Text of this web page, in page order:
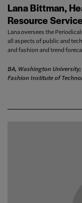
Lana Bittman,
Resource
Lana oversees the
all aspects of public and
and fashion and trend
BA, Washington
Fashion Institute of